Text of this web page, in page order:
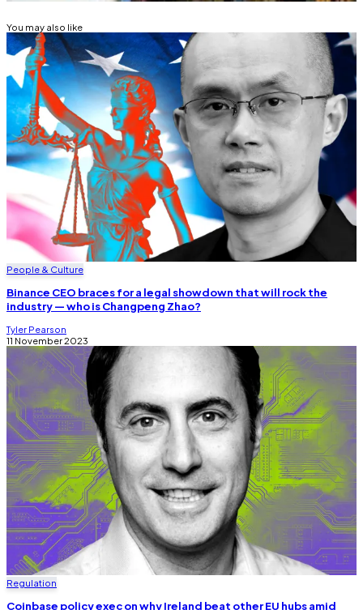
You may also like
People & Culture
Binance CEO braces for a legal showdown that will rock the
industry — who is Changpeng Zhao?
Tyler Pearson
11 November 2023
Regulation
Coinbase policy exec on why Ireland beat other EU hubs amid